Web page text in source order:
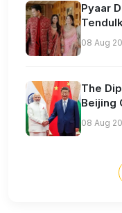
Pyaar
08 Aug
The
Beijing
08 Aug